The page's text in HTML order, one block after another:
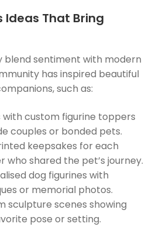
Ideas That Bring
blend sentiment with modern
has inspired beautiful
such as:
with custom figurine toppers
couples or bonded pets.
keepsakes for each
who shared the pet’s journey.
dog figurines with
or memorial photos.
sculpture scenes showing
pose or setting.